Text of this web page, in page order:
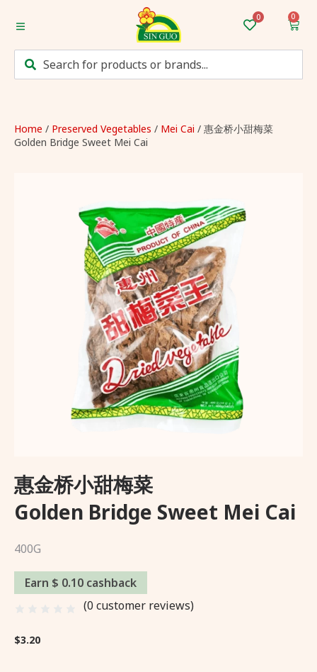
0
Home / Preserved Vegetables / Mei Cai / 惠金桥小甜梅菜
Golden Bridge Sweet Mei Cai
惠金桥小甜梅菜
Golden Bridge Sweet Mei Cai
400G
Earn $ 0.10 cashback
(0 customer reviews)
$3.20
Home
Categories
Monthly Discounts
Login/Sign up
Delivery and Returns Policy